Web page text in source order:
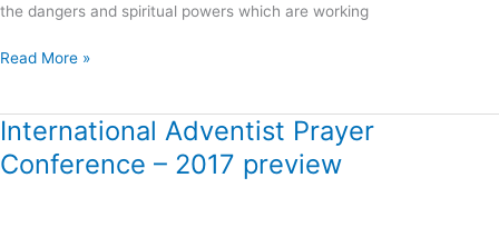
the dangers and spiritual powers which are working
Read More »
International Adventist Prayer
Conference – 2017 preview
International
Adventist
Prayer